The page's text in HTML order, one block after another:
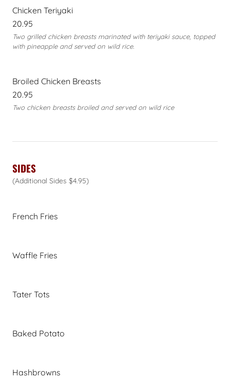
Chicken Teriyaki
20.95
Two grilled chicken breasts marinated with teriyaki sauce, topped
with pineapple and served on wild rice.
Broiled Chicken Breasts
20.95
Two chicken breasts broiled and served on wild rice
SIDES
(Additional Sides $4.95)
French Fries
Waffle Fries
Tater Tots
Baked Potato
Hashbrowns